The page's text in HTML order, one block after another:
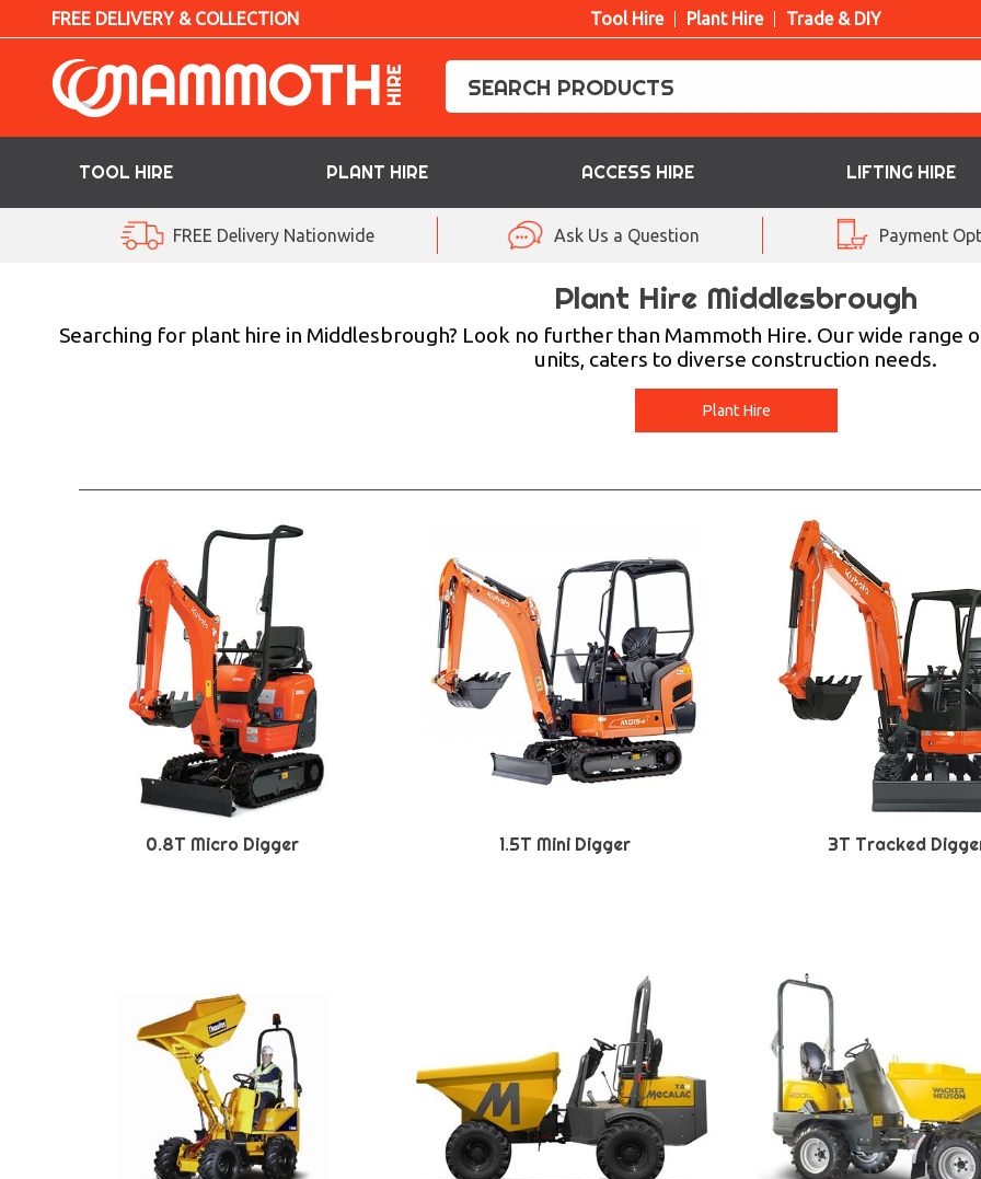
FREE DELIVERY & COLLECTION Tool Hire Plant Hire Trade & DIY
TOOL HIRE PLANT HIRE ACCESS HIRE LIFTING HIRE
ACCESS HIRE
FREE Delivery Nationwide Ask Us a Question Payment
Plant Hire Middlesbrough
Searching for plant hire in Middlesbrough? Look no further than Mammoth Hire. Our wide range
units, caters to diverse construction needs.
Plant Hire
0.8T Micro Digger 1.5T Mini Digger 3T Tracked